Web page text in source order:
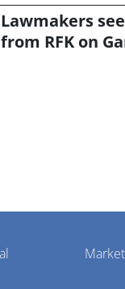
Lawmakers
from RFK on